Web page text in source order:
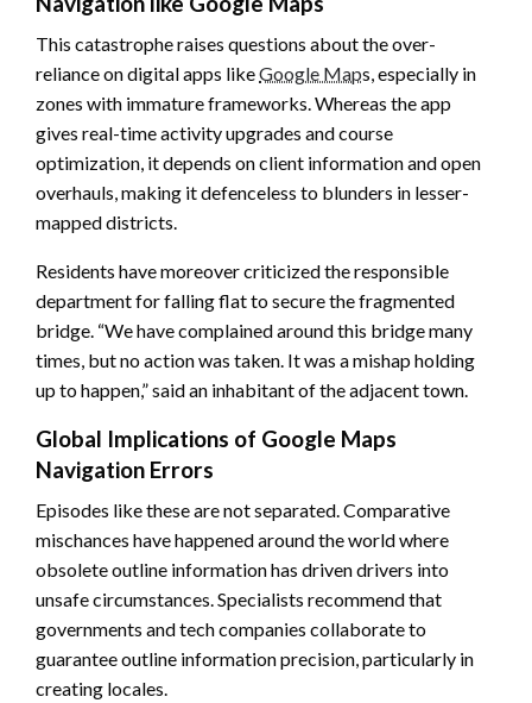
This catastrophe raises questions about the over-
reliance on digital apps likeGoogle Maps, especially in
zones with immature frameworks. Whereas the app
gives real-time activity upgrades and course
optimization, it depends on client information and open
overhauls, making it defenceless to blunders in lesser-
mapped districts.
Residents have moreover criticized the responsible
department for falling flat to secure the fragmented
bridge. “We have complained around this bridge many
times, but no action was taken. It was a mishap holding
up to happen,” said an inhabitant of the adjacent town.
Global Implications of Google Maps
Navigation Errors
Episodes like these are not separated. Comparative
mischances have happened around the world where
obsolete outline information has driven drivers into
unsafe circumstances. Specialists recommend that
governments and tech companies collaborate to
guarantee outline information precision, particularly in
creating locales.